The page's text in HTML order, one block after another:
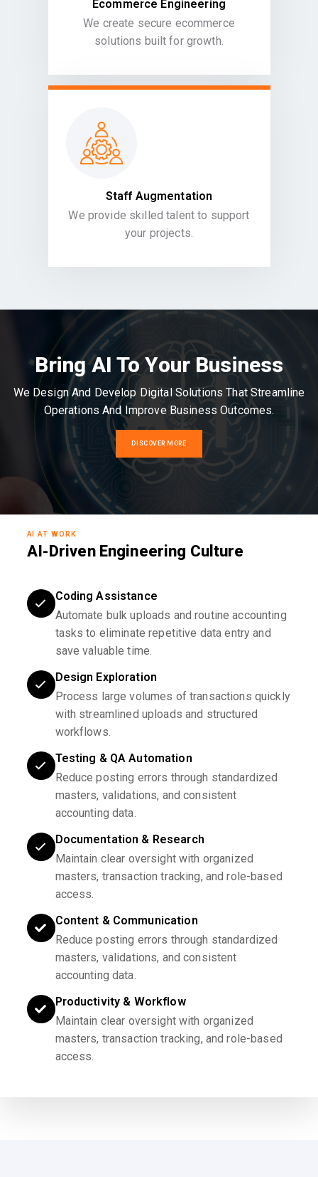
Ecommerce Engineering
We create secure ecommerce
solutions built for growth.
Staff Augmentation
We provide skilled talent to support
your projects.
Bring AI To Your Business
We Design And Develop Digital Solutions That Streamline
Operations And Improve Business Outcomes.
DISCOVER MORE
AI AT WORK
AI-Driven Engineering Culture
Coding Assistance
Automate bulk uploads and routine accounting
tasks to eliminate repetitive data entry and
save valuable time.
Design Exploration
Process large volumes of transactions quickly
with streamlined uploads and structured
workflows.
Testing & QA Automation
Reduce posting errors through standardized
masters, validations, and consistent
accounting data.
Documentation & Research
Maintain clear oversight with organized
masters, transaction tracking, and role-based
access.
Content & Communication
Reduce posting errors through standardized
masters, validations, and consistent
accounting data.
Productivity & Workflow
Maintain clear oversight with organized
masters, transaction tracking, and role-based
access.